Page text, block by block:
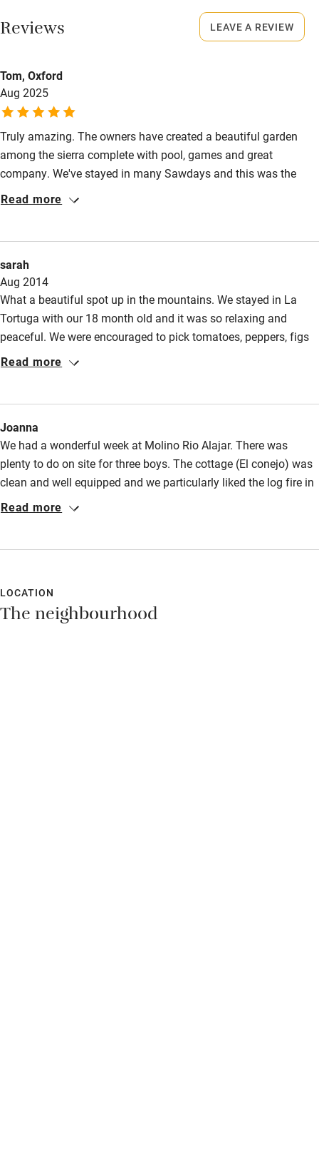
Owner has pets
Meals
Meals available on requests, 3 courses with wine, €35.
Children, €25.
Reviews
Tom, Oxford
Aug 2025
Truly amazing. The owners have created a beautiful garden
among the sierra complete with pool, games and great
company. We've stayed in many Sawdays and this was the
best. We will be back.
Read more
sarah
Aug 2014
What a beautiful spot up in the mountains. We stayed in La
Tortuga with our 18 month old and it was so relaxing and
peaceful. We were encouraged to pick tomatoes, peppers, figs
and herbs from the garden whenever we needed them. The pool
Read more
Joanna
We had a wonderful week at Molino Rio Alajar. There was
plenty to do on site for three boys. The cottage (El conejo) was
clean and well equipped and we particularly liked the log fire in
the evenings. Details of local walks were available, clearly
Read more
LEAVE A REVIEW
LOCATION
The neighbourhood